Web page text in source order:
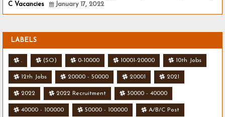
C Vacancies
January 17, 2022
LABELS
. (SO) 0-10000 10001-20000 10th Jobs
12th Jobs 20000 - 50000 20001 2021
2022 2022 Recruitment 30000 - 40000
40000 - 100000 50000 - 100000 A/B/C Post